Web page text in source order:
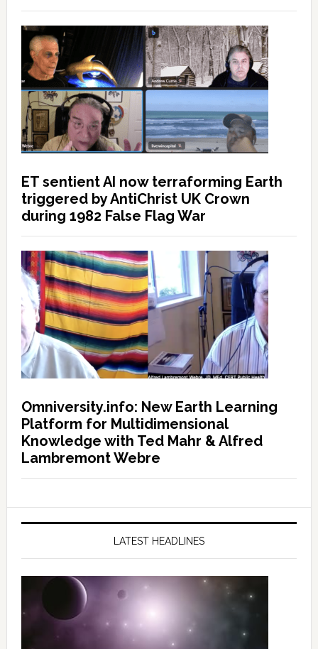
ET sentient AI now terraforming Earth
triggered by AntiChrist UK Crown
during 1982 False Flag War
Omniversity.info: New Earth Learning
Platform for Multidimensional
Knowledge with Ted Mahr & Alfred
Lambremont Webre
LATEST HEADLINES